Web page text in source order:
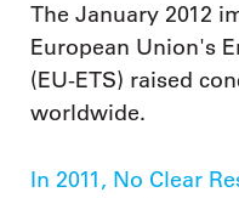
The January 2012
European Union's
(EU-ETS) raised
worldwide.
In 2011, No Clear